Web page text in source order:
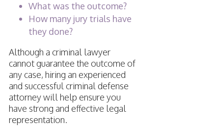
What was the outcome?
How many jury trials have
they done?
Although a criminal lawyer
cannot guarantee the outcome of
any case, hiring an experienced
and successful criminal defense
attorney will help ensure you
have strong and effective legal
representation.